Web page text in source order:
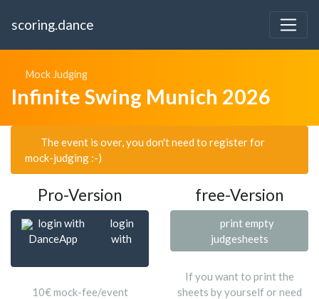
scoring.dance
Mock Judging
Infinite Swing Munich 2026
The event is over, you don't need to register for
mock-judging :-)
Pro-Version free-Version
login with
DanceApp
login
with
10€ mock-fee/event
print empty
judgesheets
If you want to print the
sheets by yourself or need